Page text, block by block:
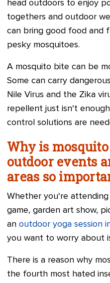
head outdoors to enjoy
togethers and outdoor
can bring good food and
pesky mosquitoes.
A mosquito bite can be
Some can carry
Nile Virus and the Zika
repellent just isn't
control solutions are
Why is
outdoor events
areas so
Whether you're attending
game, garden art show,
an outdoor yoga session
you want to worry about
There is a reason why
the fourth most hated